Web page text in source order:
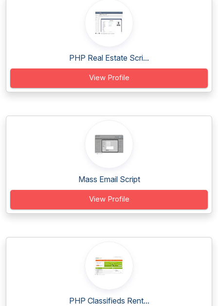
PHP Real Estate Scri...
View Profile
Mass Email Script
View Profile
PHP Classifieds Rent...